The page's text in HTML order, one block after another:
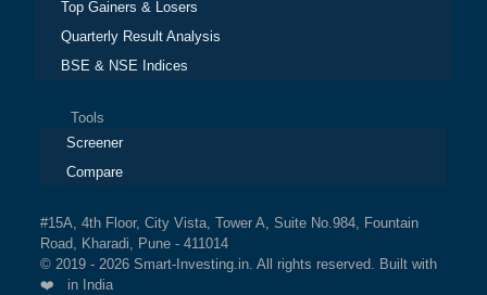
Top Gainers & Losers
Quarterly Result Analysis
BSE & NSE Indices
Tools
Screener
Compare
#15A, 4th Floor, City Vista, Tower A, Suite No.984, Fountain
Road, Kharadi, Pune - 411014
© 2019 - 2026 Smart-Investing.in. All rights reserved. Built with
❤️ in India